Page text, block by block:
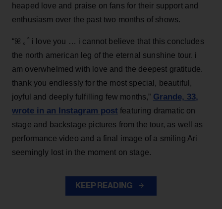
heaped love and praise on fans for their support and
enthusiasm over the past two months of shows.
“ꕤ ｡˚ i love you … i cannot believe that this concludes
the north american leg of the eternal sunshine tour. i
am overwhelmed with love and the deepest gratitude.
thank you endlessly for the most special, beautiful,
joyful and deeply fulfilling few months,” Grande, 33,
wrote in an Instagram post featuring dramatic on
stage and backstage pictures from the tour, as well as
performance video and a final image of a smiling Ari
seemingly lost in the moment on stage.
KEEP READING